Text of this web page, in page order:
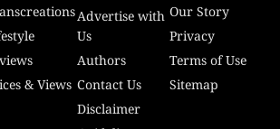
& Views
Advertise with
Us
Authors
Contact Us
Disclaimer
Our Story
Privacy
Terms of Use
Sitemap